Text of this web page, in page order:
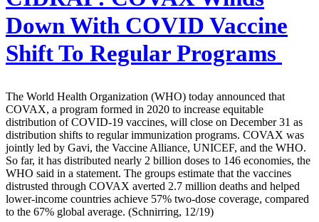
Down With COVID Vaccine
Shift To Regular Programs
The World Health Organization (WHO) today announced that
COVAX, a program formed in 2020 to increase equitable
distribution of COVID-19 vaccines, will close on December 31 as
distribution shifts to regular immunization programs. COVAX was
jointly led by Gavi, the Vaccine Alliance, UNICEF, and the WHO.
So far, it has distributed nearly 2 billion doses to 146 economies, the
WHO said in a statement. The groups estimate that the vaccines
distrusted through COVAX averted 2.7 million deaths and helped
lower-income countries achieve 57% two-dose coverage, compared
to the 67% global average. (Schnirring, 12/19)